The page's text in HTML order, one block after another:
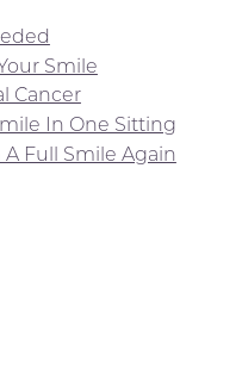
Smile
Cancer
In One Sitting
Full Smile Again